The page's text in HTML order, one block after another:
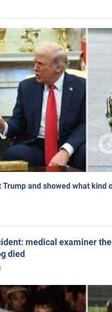
and showed what kind
medical examiner
died